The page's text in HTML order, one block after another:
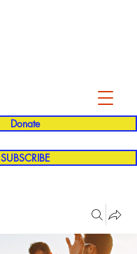
Donate
SUBSCRIBE